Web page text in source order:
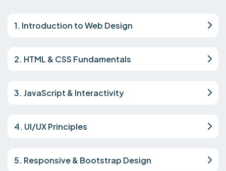
1. Introduction to Web Design
2. HTML & CSS Fundamentals
3. JavaScript & Interactivity
4. UI/UX Principles
5. Responsive & Bootstrap Design